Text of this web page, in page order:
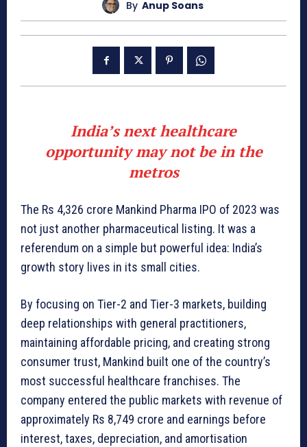
By Anup Soans
India’s next healthcare
opportunity may not be in the
metros
The Rs 4,326 crore Mankind Pharma IPO of 2023 was
not just another pharmaceutical listing. It was a
referendum on a simple but powerful idea: India’s
growth story lives in its small cities.
By focusing on Tier-2 and Tier-3 markets, building
deep relationships with general practitioners,
maintaining affordable pricing, and creating strong
consumer trust, Mankind built one of the country’s
most successful healthcare franchises. The
company entered the public markets with revenue of
approximately Rs 8,749 crore and earnings before
interest, taxes, depreciation, and amortisation